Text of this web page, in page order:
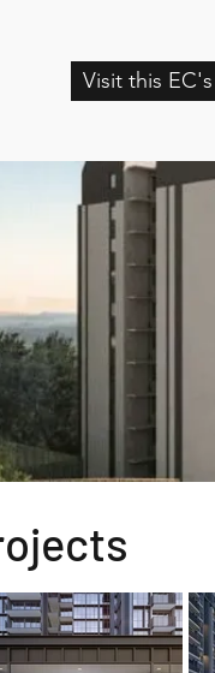
Visit this